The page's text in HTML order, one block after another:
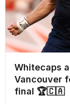
Whitecaps
Vancouver
final 🏆🇨🇦